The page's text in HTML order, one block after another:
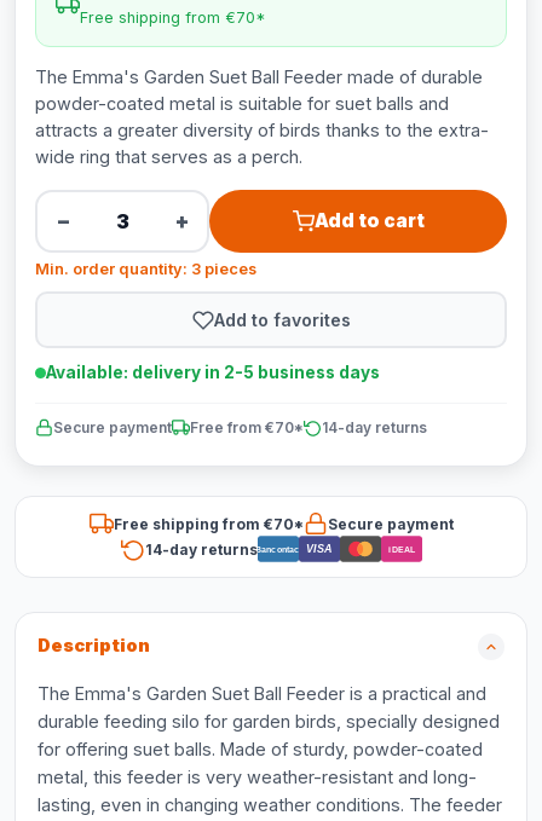
Free shipping from €70*
The Emma's Garden Suet Ball Feeder made of durable
powder-coated metal is suitable for suet balls and
attracts a greater diversity of birds thanks to the extra-
wide ring that serves as a perch.
− + Add to cart
Min. order quantity: 3 pieces
Add to favorites
Available: delivery in 2-5 business days
Secure payment Free from €70* 14-day returns
Free shipping from €70*
Secure payment
14-day returnsBancontact VISA iDEAL
Description
The Emma's Garden Suet Ball Feeder is a practical and
durable feeding silo for garden birds, specially designed
for offering suet balls. Made of sturdy, powder-coated
metal, this feeder is very weather-resistant and long-
lasting, even in changing weather conditions. The feeder